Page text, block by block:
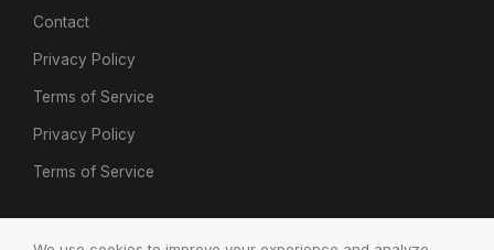
Contact
Privacy Policy
Terms of Service
Privacy Policy
Terms of Service